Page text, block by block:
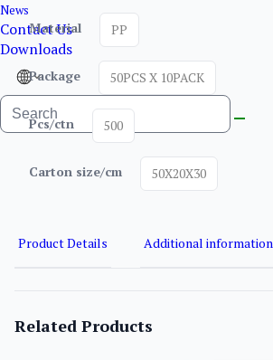
News
Contact Us
Downloads
Material PP
Package 50PCS X 10PACK
Pcs/ctn 500
Carton size/cm 50X20X30
Product Details Additional information
Related Products